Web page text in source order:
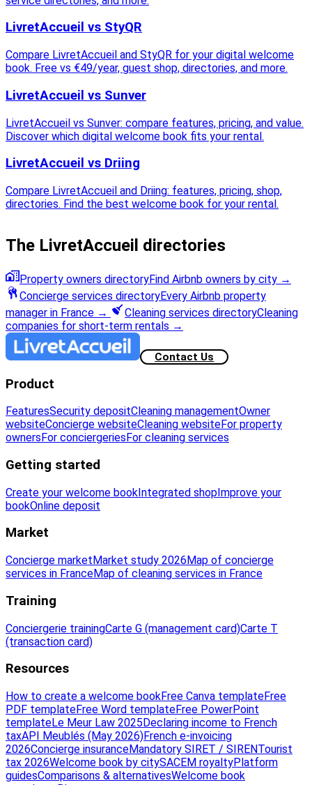
LivretAccueil vs StyQR
Compare LivretAccueil and StyQR for your digital welcome
book. Free vs €49/year, guest shop, directories, and more.
LivretAccueil vs Sunver
LivretAccueil vs Sunver: compare features, pricing, and value.
Discover which digital welcome book fits your rental.
LivretAccueil vs Driing
Compare LivretAccueil and Driing: features, pricing, shop,
directories. Find the best welcome book for your rental.
The LivretAccueil directories
Property owners directoryFind Airbnb owners by city →
Concierge services directoryEvery Airbnb property
manager in France → Cleaning services directoryCleaning
companies for short-term rentals →
Contact Us
Product
FeaturesSecurity depositCleaning managementOwner
websiteConcierge websiteCleaning websiteFor property
owners For conciergeries For cleaning services
Getting started
Create your welcome bookIntegrated shopImprove your
bookOnline deposit
Market
Concierge market Market study 2026 Map of concierge
services in FranceMap of cleaning services in France
Training
Conciergerie trainingCarte G (management card)Carte T
(transaction card)
Resources
How to create a welcome bookFree Canva templateFree
PDF templateFree Word templateFree PowerPoint
templateLe Meur Law 2025Declaring income to French
taxAPI Meublés (May 2026)French e-invoicing
2026Concierge insuranceMandatory SIRET / SIRENTourist
tax 2026Welcome book by citySACEM royaltyPlatform
guidesComparisons & alternativesWelcome book